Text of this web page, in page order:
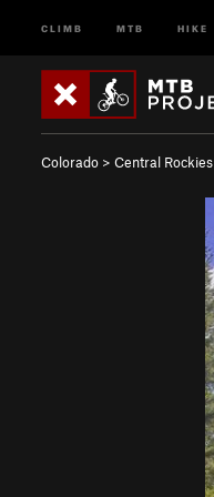
CLIMB MTB HIKE
Colorado > Central Rockies